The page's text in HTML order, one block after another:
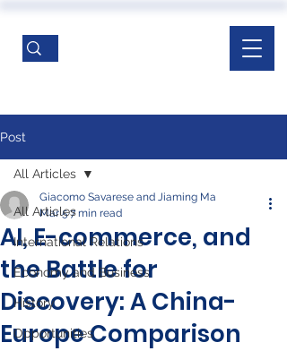
Post
All Articles
International Relations
Economy and Business
History
Opportunities
All Articles
AI, E-commerce, and
the Battle for
Discovery: A China-
Europe Comparison
Giacomo Savarese and Jiaming Ma
Mar 57 min read